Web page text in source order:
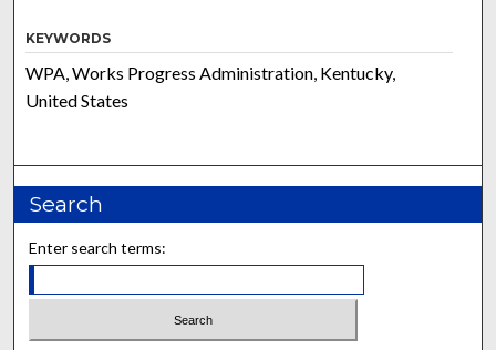
KEYWORDS
WPA, Works Progress Administration, Kentucky,
United States
Search
Enter search terms: